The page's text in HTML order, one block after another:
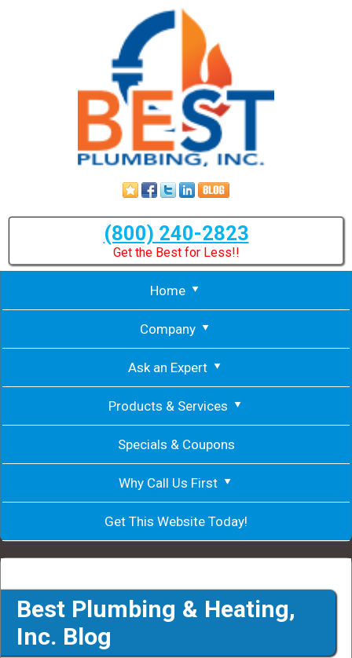
(800) 240-2823
Get the Best for Less!!
Home
Company
Ask an Expert
Products & Services
Specials & Coupons
Why Call Us First
Get This Website Today!
Best Plumbing & Heating,
Inc. Blog